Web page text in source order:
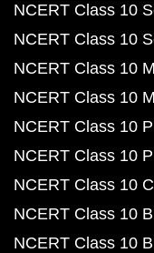
NCERT Class 10
NCERT Class 10
NCERT Class 10
NCERT Class 10
NCERT Class 10
NCERT Class 10
NCERT Class 10
NCERT Class 10
NCERT Class 10